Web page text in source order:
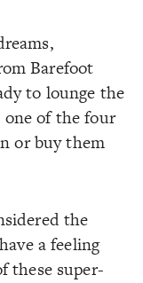
Barefoot
to lounge the
one of the four
or buy them
the
a feeling
these super-